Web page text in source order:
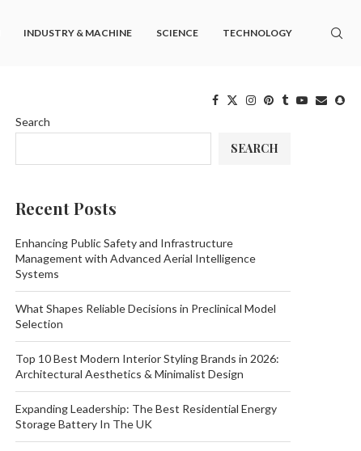
INDUSTRY & MACHINE SCIENCE TECHNOLOGY
Search
SEARCH
Recent Posts
Enhancing Public Safety and Infrastructure
Management with Advanced Aerial Intelligence
Systems
What Shapes Reliable Decisions in Preclinical Model
Selection
Top 10 Best Modern Interior Styling Brands in 2026:
Architectural Aesthetics & Minimalist Design
Expanding Leadership: The Best Residential Energy
Storage Battery In The UK